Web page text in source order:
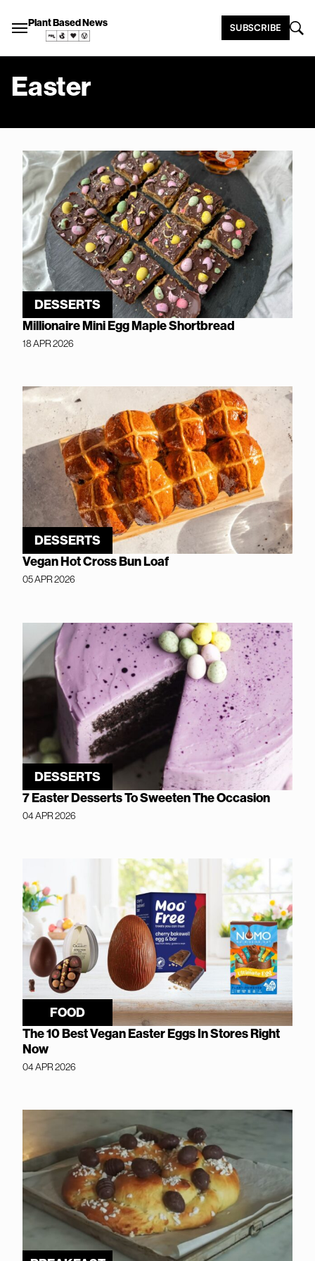
Plant Based News SUBSCRIBE
Easter
DESSERTS
Millionaire Mini Egg Maple Shortbread
18 APR 2026
DESSERTS
Vegan Hot Cross Bun Loaf
05 APR 2026
DESSERTS
7 Easter Desserts To Sweeten The Occasion
04 APR 2026
FOOD
The 10 Best Vegan Easter Eggs In Stores Right
Now
04 APR 2026